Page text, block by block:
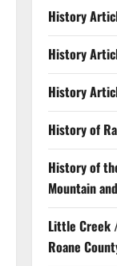
History
History
History
History of
History of
Mountain
Little Creek
Roane